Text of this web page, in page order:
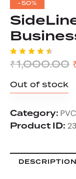
-50%
Rated
4.50
5
based
2
er
ratings
₹1,000.00
Out of stock
Category: PVC
Product ID:
DESCRIPTION